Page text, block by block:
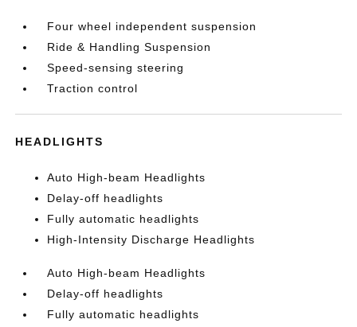
Four wheel independent suspension
Ride & Handling Suspension
Speed-sensing steering
Traction control
HEADLIGHTS
Auto High-beam Headlights
Delay-off headlights
Fully automatic headlights
High-Intensity Discharge Headlights
Auto High-beam Headlights
Delay-off headlights
Fully automatic headlights